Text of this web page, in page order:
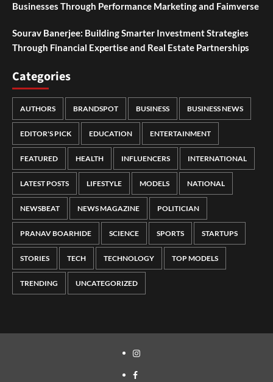
Businesses Through Performance Marketing and Faimverse
Sourav Banerjee: Building Smarter Investment Strategies
Through Financial Expertise and Real Estate Partnerships
Categories
AUTHORS BRANDSPOT BUSINESS BUSINESS NEWS
EDITOR'S PICK EDUCATION ENTERTAINMENT
FEATURED HEALTH INFLUENCERS INTERNATIONAL
LATEST POSTS LIFESTYLE MODELS NATIONAL
NEWSBEAT NEWS MAGAZINE POLITICIAN
PRANAV BOARHIDE SCIENCE SPORTS STARTUPS
STORIES TECH TECHNOLOGY TOP MODELS
TRENDING UNCATEGORIZED